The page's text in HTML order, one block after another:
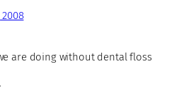
are doing without dental floss